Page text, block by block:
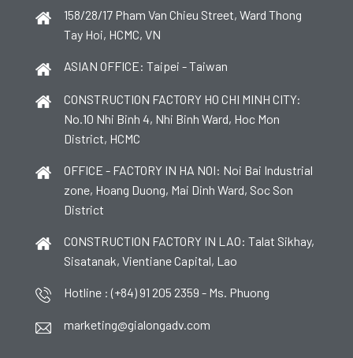
158/28/17 Pham Van Chieu Street, Ward Thong
Tay Hoi, HCMC, VN
ASIAN OFFICE: Taipei - Taiwan
CONSTRUCTION FACTORY HO CHI MINH CITY:
No.10 Nhi Binh 4, Nhi Binh Ward, Hoc Mon
District, HCMC
OFFICE - FACTORY IN HA NOI: Noi Bai Industrial
zone, Hoang Duong, Mai Dinh Ward, Soc Son
District
CONSTRUCTION FACTORY IN LAO: Talat Sikhay,
Sisatanak, Vientiane Capital, Lao
Hotline : (+84) 91 205 2359 - Ms. Phuong
marketing@gialongadv.com